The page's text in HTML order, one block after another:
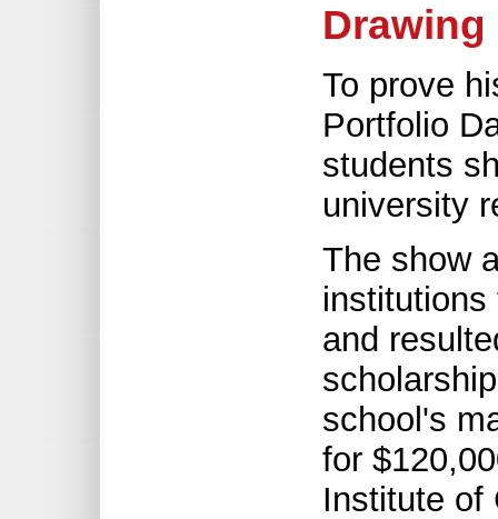
To prove
Portfolio
students
university
The show
institutions
and
school's
for
Institute of